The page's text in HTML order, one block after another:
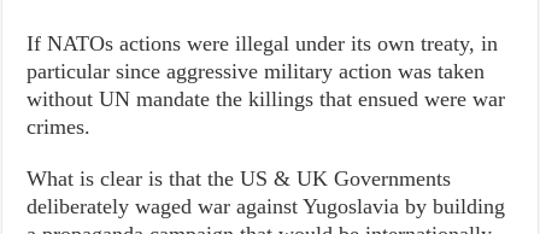
If NATOs actions were illegal under its own treaty, in
particular since aggressive military action was taken
without UN mandate the killings that ensued were war
crimes.
What is clear is that the US & UK Governments
deliberately waged war against Yugoslavia by building